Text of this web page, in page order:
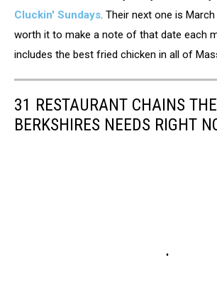
Cluckin' Sundays . Their next one is
worth it to make a note of that date each
includes the best fried chicken in all of
31 RESTAURANT CHAINS THE
BERKSHIRES NEEDS RIGHT